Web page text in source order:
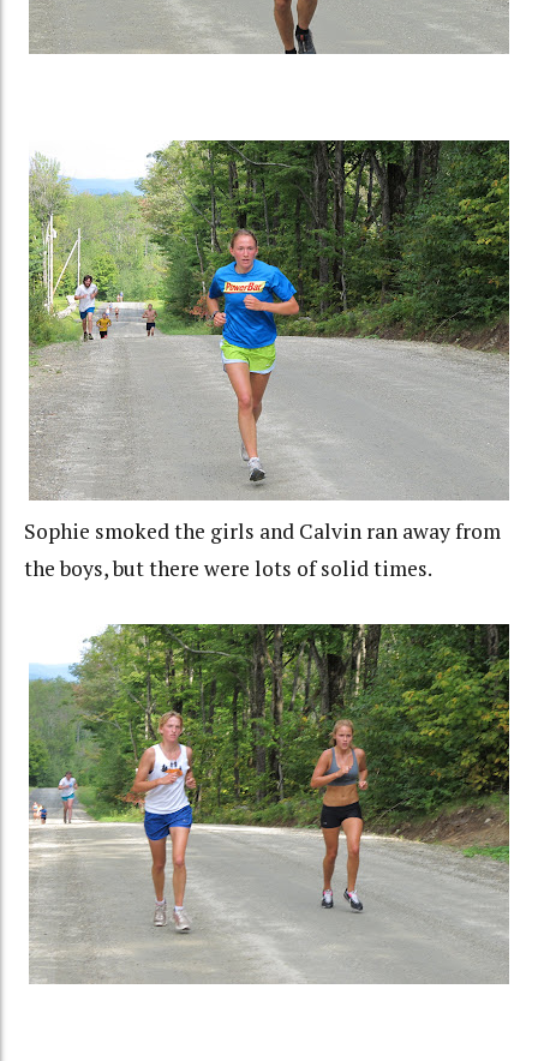
Sophie smoked the girls and Calvin ran away from
the boys, but there were lots of solid times.